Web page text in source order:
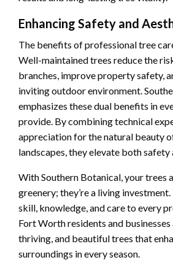
Enhancing Safety and
The benefits of professional tree
Well-maintained trees reduce the
branches, improve property safety,
inviting outdoor environment.
emphasizes these dual benefits in
provide. By combining technical
appreciation for the natural beauty
landscapes, they elevate both safety
With Southern Botanical, your trees
greenery; they’re a living
skill, knowledge, and care to every
Fort Worth residents and
thriving, and beautiful trees that
surroundings in every season.